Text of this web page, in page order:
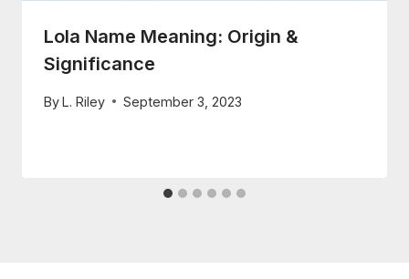
Lola Name Meaning: Origin &
Significance
ByL. Riley September 3, 2023